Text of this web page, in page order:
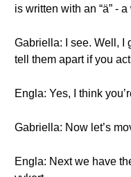
is written with an “ä” -
Gabriella: I see. Well, I
tell them apart if you
Engla: Yes, I think
Gabriella: Now let’s
Engla: Next we have